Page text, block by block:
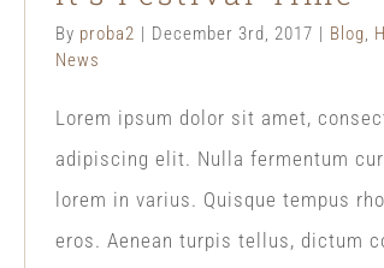
By proba2 | December 3rd, 2017 | Blog,
News
Lorem ipsum dolor sit amet,
adipiscing elit. Nulla fermentum
lorem in varius. Quisque tempus
eros. Aenean turpis tellus, dictum